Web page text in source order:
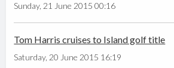
Sunday, 21 June 2015 00:16
Tom Harris cruises to Island golf title
Saturday, 20 June 2015 16:19